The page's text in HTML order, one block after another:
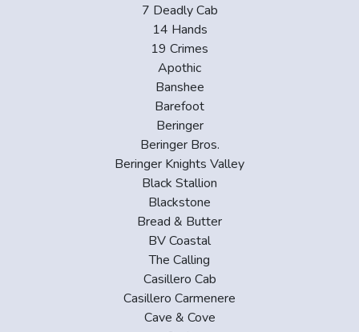
7 Deadly Cab
14 Hands
19 Crimes
Apothic
Banshee
Barefoot
Beringer
Beringer Bros.
Beringer Knights Valley
Black Stallion
Blackstone
Bread & Butter
BV Coastal
The Calling
Casillero Cab
Casillero Carmenere
Cave & Cove